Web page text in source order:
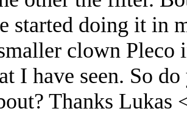
started doing it in
clown Pleco
I have seen. So
Thanks Lukas